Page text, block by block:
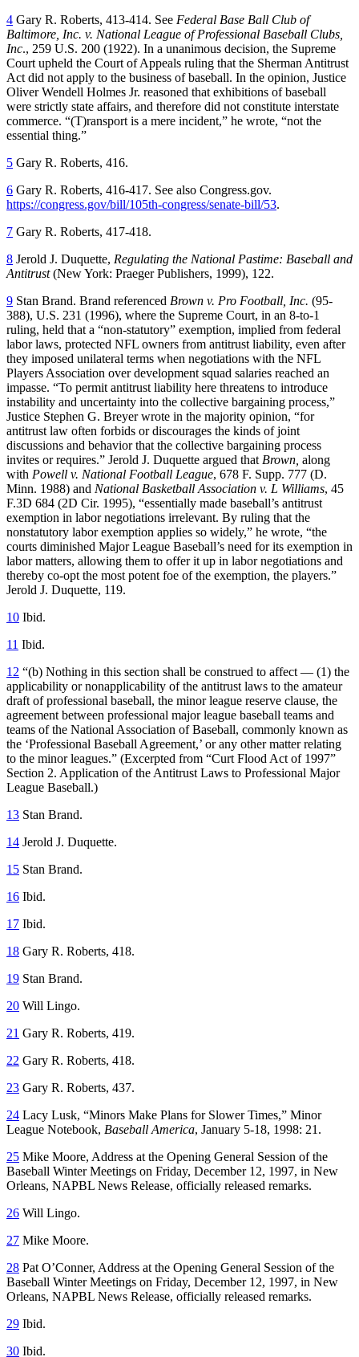
4 Gary R. Roberts, 413-414. See Federal Base Ball Club of
Baltimore, Inc. v. National League of Professional Baseball Clubs,
Inc., 259 U.S. 200 (1922). In a unanimous decision, the Supreme
Court upheld the Court of Appeals ruling that the Sherman Antitrust
Act did not apply to the business of baseball. In the opinion, Justice
Oliver Wendell Holmes Jr. reasoned that exhibitions of baseball
were strictly state affairs, and therefore did not constitute interstate
commerce. “(T)ransport is a mere incident,” he wrote, “not the
essential thing.”
5 Gary R. Roberts, 416.
6 Gary R. Roberts, 416-417. See also Congress.gov.
https://congress.gov/bill/105th-congress/senate-bill/53.
7 Gary R. Roberts, 417-418.
8 Jerold J. Duquette, Regulating the National Pastime: Baseball and
Antitrust(New York: Praeger Publishers, 1999), 122.
9 Stan Brand. Brand referenced Brown v. Pro Football, Inc. (95-
388), U.S. 231 (1996), where the Supreme Court, in an 8-to-1
ruling, held that a “non-statutory” exemption, implied from federal
labor laws, protected NFL owners from antitrust liability, even after
they imposed unilateral terms when negotiations with the NFL
Players Association over development squad salaries reached an
impasse. “To permit antitrust liability here threatens to introduce
instability and uncertainty into the collective bargaining process,”
Justice Stephen G. Breyer wrote in the majority opinion, “for
antitrust law often forbids or discourages the kinds of joint
discussions and behavior that the collective bargaining process
invites or requires.” Jerold J. Duquette argued that Brown, along
with Powell v. National Football League, 678 F. Supp. 777 (D.
Minn. 1988) and National Basketball Association v. L Williams, 45
F.3D 684 (2D Cir. 1995), “essentially made baseball’s antitrust
exemption in labor negotiations irrelevant. By ruling that the
nonstatutory labor exemption applies so widely,” he wrote, “the
courts diminished Major League Baseball’s need for its exemption in
labor matters, allowing them to offer it up in labor negotiations and
thereby co-opt the most potent foe of the exemption, the players.”
Jerold J. Duquette, 119.
10 Ibid.
11 Ibid.
12 “(b) Nothing in this section shall be construed to affect — (1) the
applicability or nonapplicability of the antitrust laws to the amateur
draft of professional baseball, the minor league reserve clause, the
agreement between professional major league baseball teams and
teams of the National Association of Baseball, commonly known as
the ‘Professional Baseball Agreement,’ or any other matter relating
to the minor leagues.” (Excerpted from “Curt Flood Act of 1997”
Section 2. Application of the Antitrust Laws to Professional Major
League Baseball.)
13 Stan Brand.
14 Jerold J. Duquette.
15 Stan Brand.
16 Ibid.
17 Ibid.
18 Gary R. Roberts, 418.
19 Stan Brand.
20 Will Lingo.
21 Gary R. Roberts, 419.
22 Gary R. Roberts, 418.
23 Gary R. Roberts, 437.
24 Lacy Lusk, “Minors Make Plans for Slower Times,” Minor
League Notebook, Baseball America, January 5-18, 1998: 21.
25 Mike Moore, Address at the Opening General Session of the
Baseball Winter Meetings on Friday, December 12, 1997, in New
Orleans, NAPBL News Release, officially released remarks.
26 Will Lingo.
27 Mike Moore.
28 Pat O’Conner, Address at the Opening General Session of the
Baseball Winter Meetings on Friday, December 12, 1997, in New
Orleans, NAPBL News Release, officially released remarks.
29 Ibid.
30 Ibid.